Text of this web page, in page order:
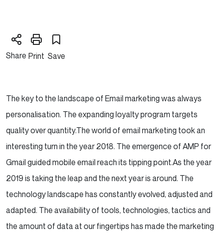
Share Print Save
The key to the landscape of Email marketing was always
personalisation. The expanding loyalty program targets
quality over quantity.The world of email marketing took an
interesting turn in the year 2018. The emergence of AMP for
Gmail guided mobile email reach its tipping point.As the year
2019 is taking the leap and the next year is around. The
technology landscape has constantly evolved, adjusted and
adapted. The availability of tools, technologies, tactics and
the amount of data at our fingertips has made the marketing